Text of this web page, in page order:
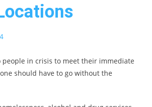
in crisis to meet their immediate
should have to go without the